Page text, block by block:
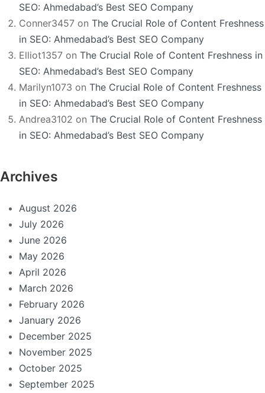
SEO: Ahmedabad’s Best SEO Company
Conner3457 on The Crucial Role of Content Freshness
in SEO: Ahmedabad’s Best SEO Company
Elliot1357 on The Crucial Role of Content Freshness in
SEO: Ahmedabad’s Best SEO Company
Marilyn1073 on The Crucial Role of Content Freshness
in SEO: Ahmedabad’s Best SEO Company
Andrea3102 on The Crucial Role of Content Freshness
in SEO: Ahmedabad’s Best SEO Company
Archives
August 2026
July 2026
June 2026
May 2026
April 2026
March 2026
February 2026
January 2026
December 2025
November 2025
October 2025
September 2025